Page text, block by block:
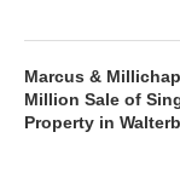
Marcus &
Million Sale of
Property in